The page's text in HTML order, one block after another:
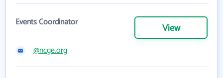
Events Coordinator View
@ncge.org